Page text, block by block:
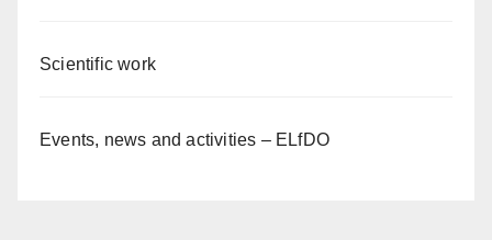
Scientific work
Events, news and activities – ELfDO